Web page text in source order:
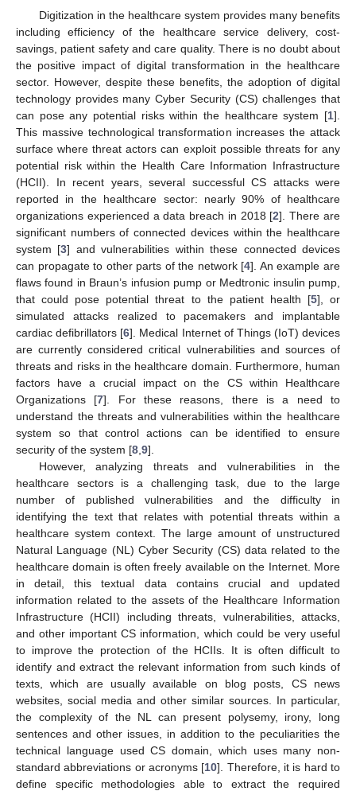
Digitization in the healthcare system provides many benefits
including efficiency of the healthcare service delivery, cost-
savings, patient safety and care quality. There is no doubt about
the positive impact of digital transformation in the healthcare
sector. However, despite these benefits, the adoption of digital
technology provides many Cyber Security (CS) challenges that
can pose any potential risks within the healthcare system [1].
This massive technological transformation increases the attack
surface where threat actors can exploit possible threats for any
potential risk within the Health Care Information Infrastructure
(HCII). In recent years, several successful CS attacks were
reported in the healthcare sector: nearly 90% of healthcare
organizations experienced a data breach in 2018 [2]. There are
significant numbers of connected devices within the healthcare
system [3] and vulnerabilities within these connected devices
can propagate to other parts of the network [4]. An example are
flaws found in Braun’s infusion pump or Medtronic insulin pump,
that could pose potential threat to the patient health [5], or
simulated attacks realized to pacemakers and implantable
cardiac defibrillators [6]. Medical Internet of Things (IoT) devices
are currently considered critical vulnerabilities and sources of
threats and risks in the healthcare domain. Furthermore, human
factors have a crucial impact on the CS within Healthcare
Organizations [7]. For these reasons, there is a need to
understand the threats and vulnerabilities within the healthcare
system so that control actions can be identified to ensure
security of the system [8 9].
However, analyzing threats and vulnerabilities in the
healthcare sectors is a challenging task, due to the large
number of published vulnerabilities and the difficulty in
identifying the text that relates with potential threats within a
healthcare system context. The large amount of unstructured
Natural Language (NL) Cyber Security (CS) data related to the
healthcare domain is often freely available on the Internet. More
in detail, this textual data contains crucial and updated
information related to the assets of the Healthcare Information
Infrastructure (HCII) including threats, vulnerabilities, attacks,
and other important CS information, which could be very useful
to improve the protection of the HCIIs. It is often difficult to
identify and extract the relevant information from such kinds of
texts, which are usually available on blog posts, CS news
websites, social media and other similar sources. In particular,
the complexity of the NL can present polysemy, irony, long
sentences and other issues, in addition to the peculiarities the
technical language used CS domain, which uses many non-
standard abbreviations or acronyms [10]. Therefore, it is hard to
define specific methodologies able to extract the required